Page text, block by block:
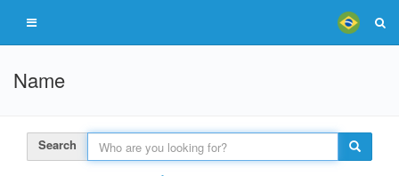
Name
Search